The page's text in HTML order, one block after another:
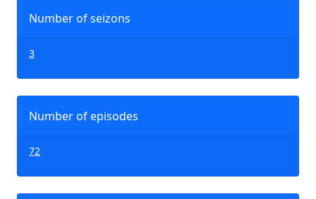
Number of seizons
3
Number of episodes
72